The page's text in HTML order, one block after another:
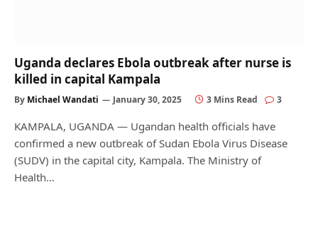
Uganda declares Ebola outbreak after nurse is
killed in capital Kampala
By Michael Wandati January 30, 2025 3 Mins Read 3
KAMPALA, UGANDA — Ugandan health officials have
confirmed a new outbreak of Sudan Ebola Virus Disease
(SUDV) in the capital city, Kampala. The Ministry of
Health…